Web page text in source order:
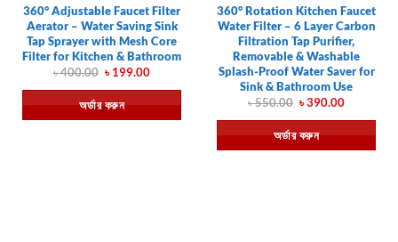
360° Adjustable Faucet Filter
Aerator – Water Saving Sink
Tap Sprayer with Mesh Core
Filter for Kitchen & Bathroom
৳400.00 Original
was:
৳ 400.00.
৳199.00Current
is:
৳ 199.00.
অর্ডার করুন
360° Rotation Kitchen Faucet
Water Filter – 6 Layer Carbon
Filtration Tap Purifier,
Removable & Washable
Splash-Proof Water Saver for
Sink & Bathroom Use
৳550.00 Original
was:
৳ 550.00.
৳390.00Current
is:
৳ 390.00.
অর্ডার করুন